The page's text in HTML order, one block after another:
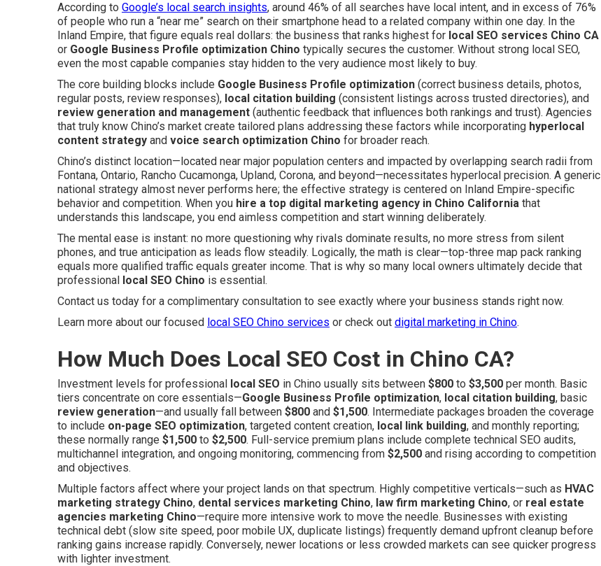
According to Google’s local search insights, around 46% of all searches have local intent, and in excess of 76%
of people who run a “near me” search on their smartphone head to a related company within one day. In the
Inland Empire, that figure equals real dollars: the business that ranks highest for local SEO services Chino CA
or Google Business Profile optimization Chino typically secures the customer. Without strong local SEO,
even the most capable companies stay hidden to the very audience most likely to buy.
The core building blocks include Google Business Profile optimization (correct business details, photos,
regular posts, review responses), local citation building (consistent listings across trusted directories), and
review generation and management (authentic feedback that influences both rankings and trust). Agencies
that truly know Chino’s market create tailored plans addressing these factors while incorporating hyperlocal
content strategy and voice search optimization Chino for broader reach.
Chino’s distinct location—located near major population centers and impacted by overlapping search radii from
Fontana, Ontario, Rancho Cucamonga, Upland, Corona, and beyond—necessitates hyperlocal precision. A generic
national strategy almost never performs here; the effective strategy is centered on Inland Empire-specific
behavior and competition. When you hire a top digital marketing agency in Chino California that
understands this landscape, you end aimless competition and start winning deliberately.
The mental ease is instant: no more questioning why rivals dominate results, no more stress from silent
phones, and true anticipation as leads flow steadily. Logically, the math is clear—top-three map pack ranking
equals more qualified traffic equals greater income. That is why so many local owners ultimately decide that
professional local SEO Chino is essential.
Contact us today for a complimentary consultation to see exactly where your business stands right now.
Learn more about our focused local SEO Chino services or check out digital marketing in Chino.
How Much Does Local SEO Cost in Chino CA?
Investment levels for professional local SEO in Chino usually sits between $800 to $3,500 per month. Basic
tiers concentrate on core essentials—Google Business Profile optimization, local citation building, basic
review generation—and usually fall between $800 and $1,500. Intermediate packages broaden the coverage
to include on-page SEO optimization, targeted content creation, local link building, and monthly reporting;
these normally range $1,500 to $2,500. Full-service premium plans include complete technical SEO audits,
multichannel integration, and ongoing monitoring, commencing from $2,500 and rising according to competition
and objectives.
Multiple factors affect where your project lands on that spectrum. Highly competitive verticals—such as HVAC
marketing strategy Chino, dental services marketing Chino, law firm marketing Chino, or real estate
agencies marketing Chino—require more intensive work to move the needle. Businesses with existing
technical debt (slow site speed, poor mobile UX, duplicate listings) frequently demand upfront cleanup before
ranking gains increase rapidly. Conversely, newer locations or less crowded markets can see quicker progress
with lighter investment.